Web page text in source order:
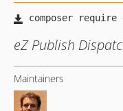
eZ Publish
Maintainers